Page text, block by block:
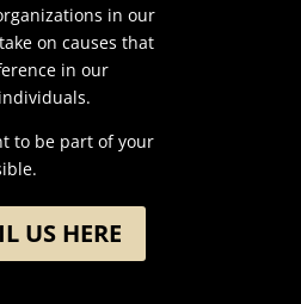
in our
on causes that
in our
to be part of your
US HERE